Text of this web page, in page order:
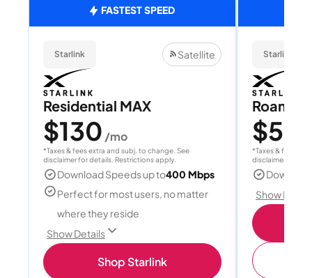
FASTEST SPEED
Starlink Satellite
Residential MAX
$130 /mo
*Taxes & fees extra and subj. to change. See
disclaimer for details. Restrictions apply.
Download Speeds up to400 Mbps
Perfect for most users, no matter
where they reside
Show Details
Shop Starlink
Starlink
Roam
$55
*Taxes & fees
disclaimer for
Show